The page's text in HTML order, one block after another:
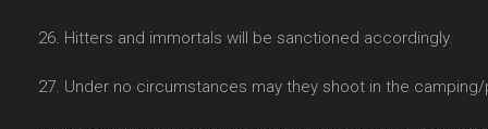
26. Hitters and immortals will be sanctioned accordingly.
27. Under no circumstances may they shoot in the